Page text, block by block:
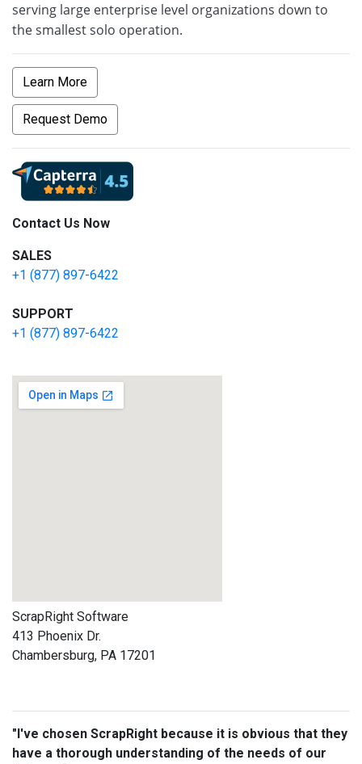
serving large enterprise level organizations down to
the smallest solo operation.
Learn More
Request Demo
Contact Us Now
SALES
+1 (877) 897-6422
SUPPORT
+1 (877) 897-6422
ScrapRight Software
413 Phoenix Dr.
Chambersburg, PA 17201
"I've chosen ScrapRight because it is obvious that they
have a thorough understanding of the needs of our